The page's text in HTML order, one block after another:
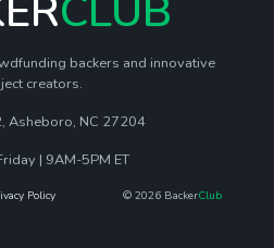
CLUB
backers and innovative
creators.
Asheboro, NC 27204
| 9AM-5PM ET
Policy © 2026 BackerClub